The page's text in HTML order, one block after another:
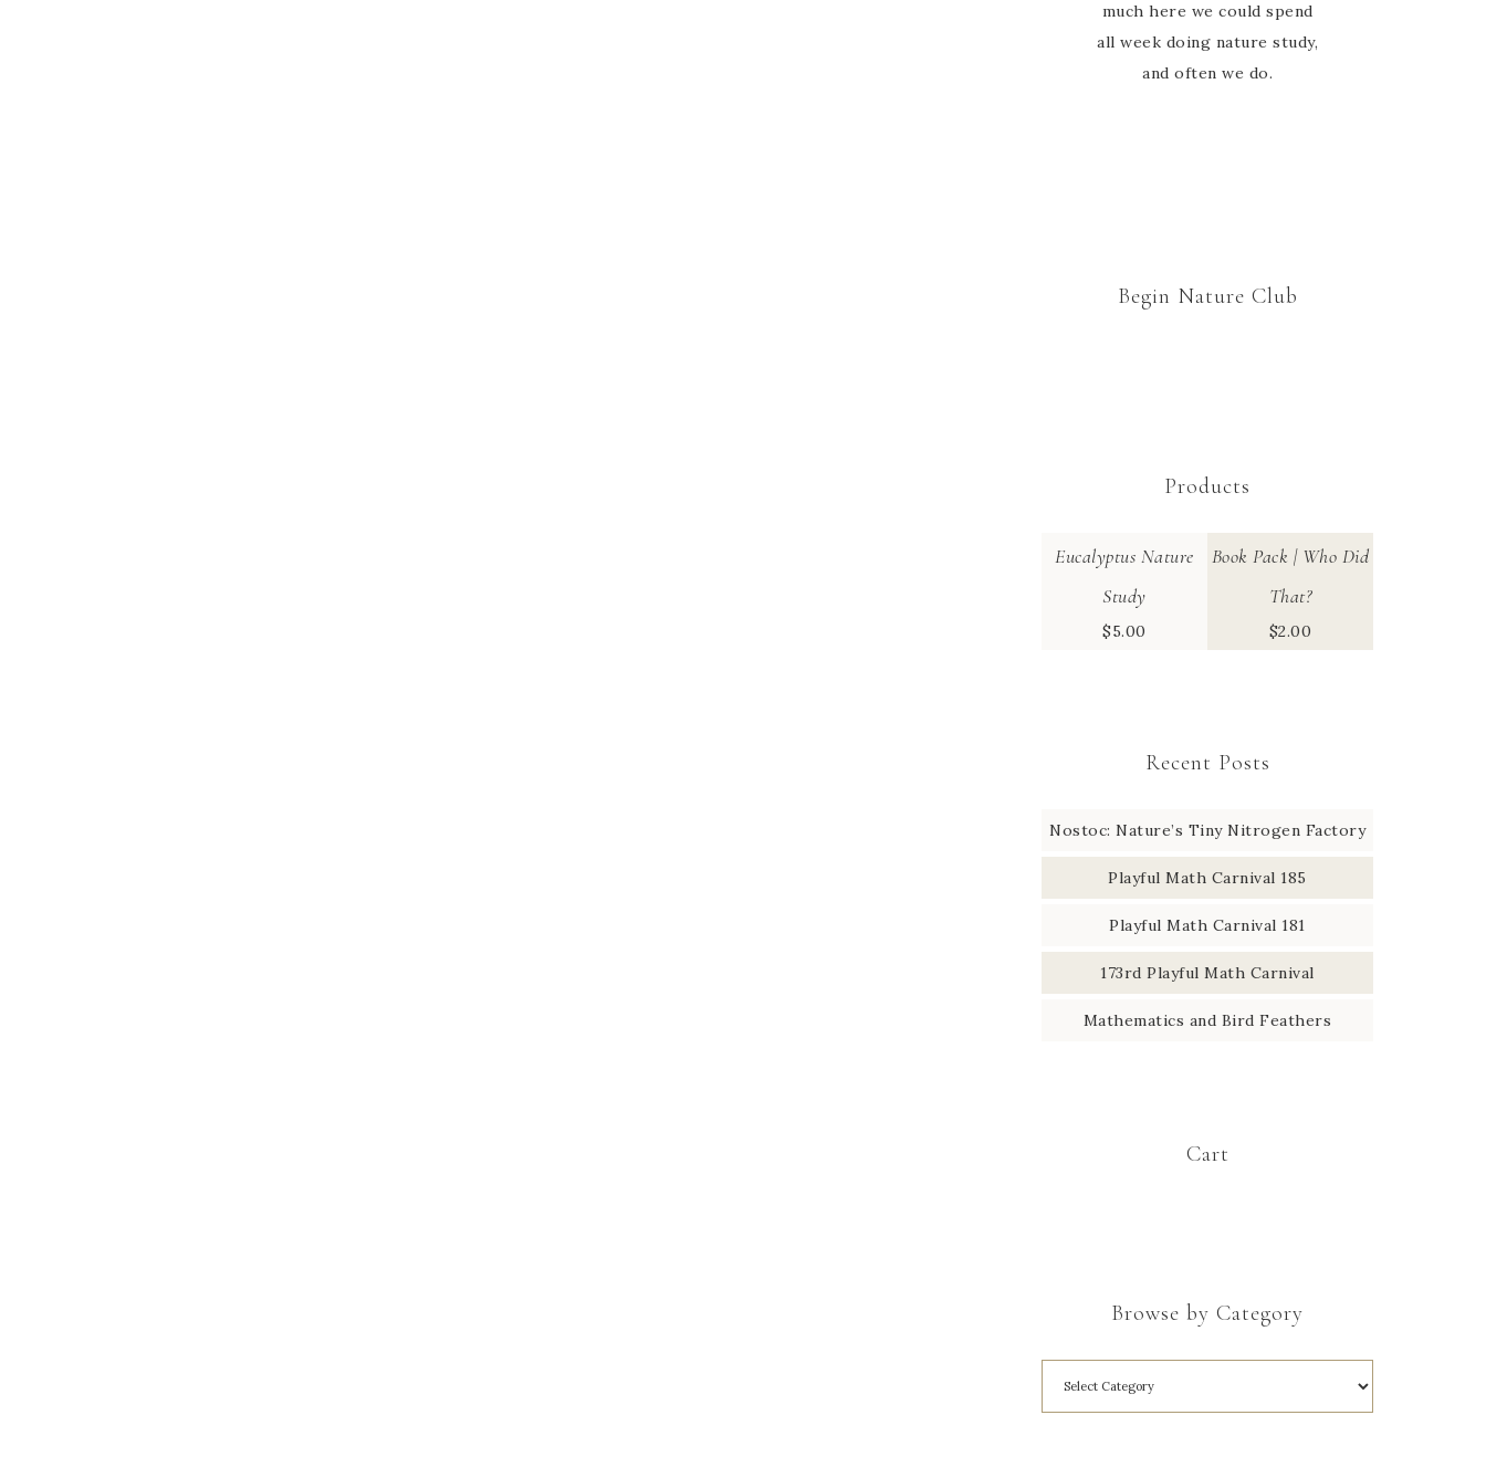
much here we could spend
all week doing nature study,
and often we do.
Begin Nature Club
Products
Eucalyptus Nature
Study
$5.00
Book Pack | Who Did
That?
$2.00
Recent Posts
Nostoc: Nature’s Tiny Nitrogen Factory
Playful Math Carnival 185
Playful Math Carnival 181
173rd Playful Math Carnival
Mathematics and Bird Feathers
Cart
Browse by Category